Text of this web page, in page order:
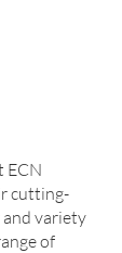
ECN
cutting-
variety
of